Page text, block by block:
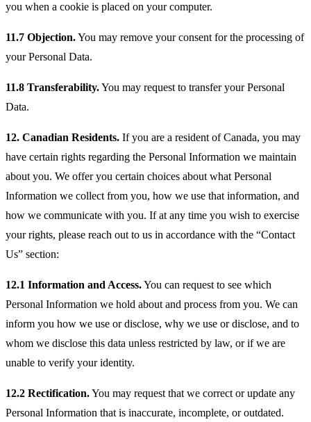
you when a cookie is placed on your computer.
11.7 Objection.You may remove your consent for the processing of
your Personal Data.
11.8 Transferability.You may request to transfer your Personal
Data.
12. Canadian Residents. If you are a resident of Canada, you may
have certain rights regarding the Personal Information we maintain
about you. We offer you certain choices about what Personal
Information we collect from you, how we use that information, and
how we communicate with you. If at any time you wish to exercise
your rights, please reach out to us in accordance with the “Contact
Us” section:
12.1 Information and Access.You can request to see which
Personal Information we hold about and process from you. We can
inform you how we use or disclose, why we use or disclose, and to
whom we disclose this data unless restricted by law, or if we are
unable to verify your identity.
12.2 Rectification.You may request that we correct or update any
Personal Information that is inaccurate, incomplete, or outdated.